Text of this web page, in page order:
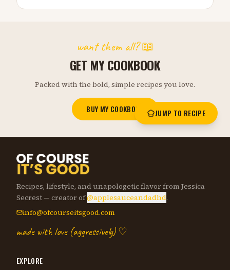
JUMP TO RECIPE
want them all? 📖
GET MY COOKBOOK
Packed with the bold, simple recipes you love.
BUY MY COOKBOOK
Recipes, lifestyle, and unapologetic flavor from Jessica
Secrest — creator of@applesauceandadhd.
info@ofcourseitsgood.com
made with love (aggressively) ♡
EXPLORE